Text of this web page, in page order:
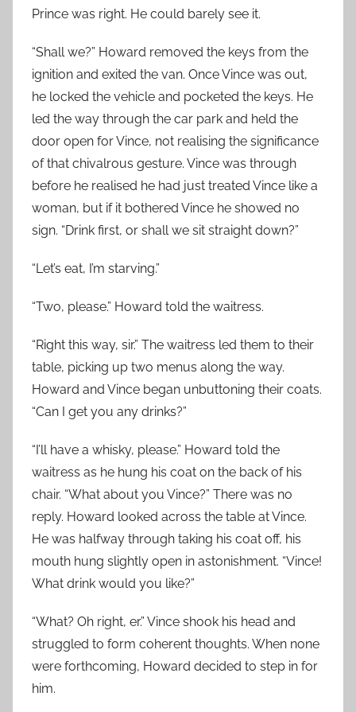
Prince was right. He could barely see it.
“Shall we?” Howard removed the keys from the
ignition and exited the van. Once Vince was out,
he locked the vehicle and pocketed the keys. He
led the way through the car park and held the
door open for Vince, not realising the significance
of that chivalrous gesture. Vince was through
before he realised he had just treated Vince like a
woman, but if it bothered Vince he showed no
sign. “Drink first, or shall we sit straight down?”
“Let’s eat, I’m starving.”
“Two, please.” Howard told the waitress.
“Right this way, sir.” The waitress led them to their
table, picking up two menus along the way.
Howard and Vince began unbuttoning their coats.
“Can I get you any drinks?”
“I’ll have a whisky, please.” Howard told the
waitress as he hung his coat on the back of his
chair. “What about you Vince?” There was no
reply. Howard looked across the table at Vince.
He was halfway through taking his coat off, his
mouth hung slightly open in astonishment. “Vince!
What drink would you like?”
“What? Oh right, er.” Vince shook his head and
struggled to form coherent thoughts. When none
were forthcoming, Howard decided to step in for
him.